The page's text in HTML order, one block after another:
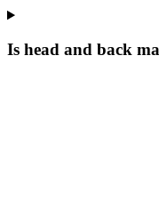
Is head and back